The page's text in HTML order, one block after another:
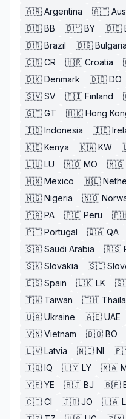
🇦🇷 Argentina 🇦🇹
🇧🇧 BB 🇧🇾 BY 🇧🇪
🇧🇷 Brazil 🇧🇬 Bulgaria
🇨🇷 CR 🇭🇷 Croatia
🇩🇰 Denmark 🇩🇴 DO
🇸🇻 SV 🇫🇮 Finland
🇬🇹 GT 🇭🇰 Hong
🇮🇩 Indonesia 🇮🇪
🇰🇪 Kenya 🇰🇼 KW
🇱🇺 LU 🇲🇴 MO 🇲🇬
🇲🇽 Mexico 🇳🇱
🇳🇬 Nigeria 🇳🇴
🇵🇦 PA 🇵🇪 Peru
🇵🇹 Portugal 🇶🇦 QA
🇸🇦 Saudi Arabia 🇷🇸
🇸🇰 Slovakia 🇸🇮
🇪🇸 Spain 🇱🇰 LK
🇹🇼 Taiwan 🇹🇭
🇺🇦 Ukraine 🇦🇪 UAE
🇻🇳 Vietnam 🇧🇴 BO
🇱🇻 Latvia 🇳🇮 NI
🇮🇶 IQ 🇱🇾 LY 🇲🇦
🇾🇪 YE 🇧🇯 BJ 🇧🇫
🇨🇮 CI 🇯🇴 JO 🇱🇦